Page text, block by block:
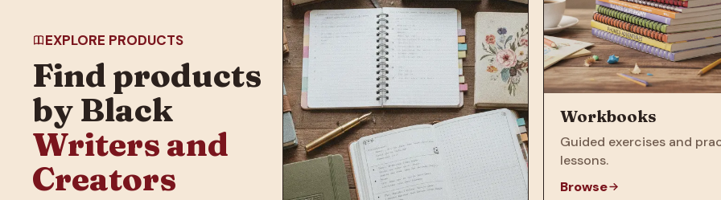
EXPLORE PRODUCTS
Find products
by Black
Writers and
Creators
Workbooks
Guided exercises and
lessons.
Browse